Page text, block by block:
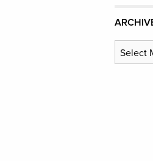
Archives